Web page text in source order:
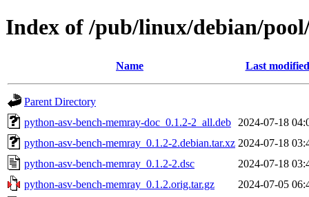
Index of /pub/linux/debian/
Name Last modified
Parent Directory
python-asv-bench-memray-doc_0.1.2-2_all.deb
2024-07-18
python-asv-bench-memray_0.1.2-2.debian.tar.xz 2024-07-18
python-asv-bench-memray_0.1.2-2.dsc
2024-07-18
python-asv-bench-memray_0.1.2.orig.tar.gz
2024-07-05